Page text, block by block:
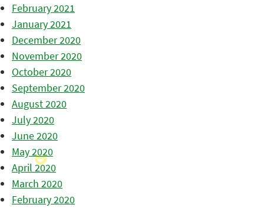
February 2021
January 2021
December 2020
November 2020
October 2020
September 2020
August 2020
July 2020
June 2020
May 2020
April 2020
March 2020
February 2020